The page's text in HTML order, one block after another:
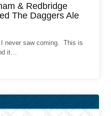
& Redbridge
The Daggers Ale
I never saw coming. This is
it…